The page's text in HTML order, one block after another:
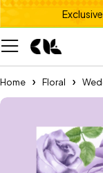
Home Floral